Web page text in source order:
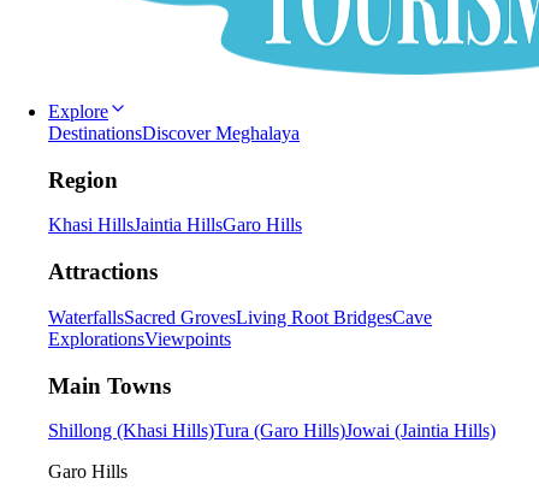
Explore
DestinationsDiscover Meghalaya
Region
Khasi HillsJaintia HillsGaro Hills
Attractions
WaterfallsSacred GrovesLiving Root BridgesCave
ExplorationsViewpoints
Main Towns
Shillong (Khasi Hills)Tura (Garo Hills)Jowai (Jaintia Hills)
Garo Hills